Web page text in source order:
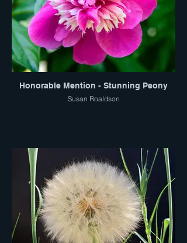
Honorable Mention - Stunning Peony
Susan Roaldson